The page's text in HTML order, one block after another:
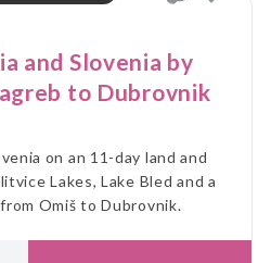
and Slovenia by
to Dubrovnik
on an 11-day land and
Lakes, Lake Bled and a
Omiš to Dubrovnik.